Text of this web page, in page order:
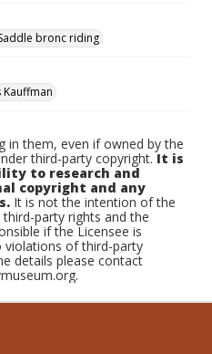
bronc riding
Kauffman
in them, even if owned by the
third-party copyright.It is
to research and
copyright and any
It is not the intention of the
party rights and the
if the Licensee is
violations of third-party
details please contact